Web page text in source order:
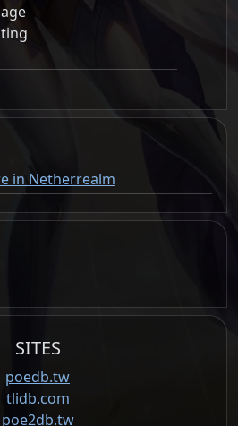
in Netherrealm
SITES
poedb.tw
tlidb.com
poe2db.tw